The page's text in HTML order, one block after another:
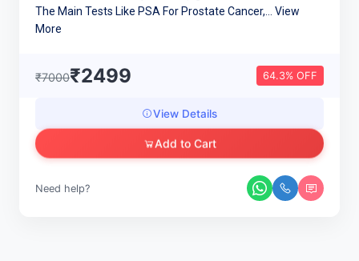
The Main Tests Like PSA For Prostate Cancer,... View
More
₹7000₹2499 64.3% OFF
View Details
Add to Cart
Need help?